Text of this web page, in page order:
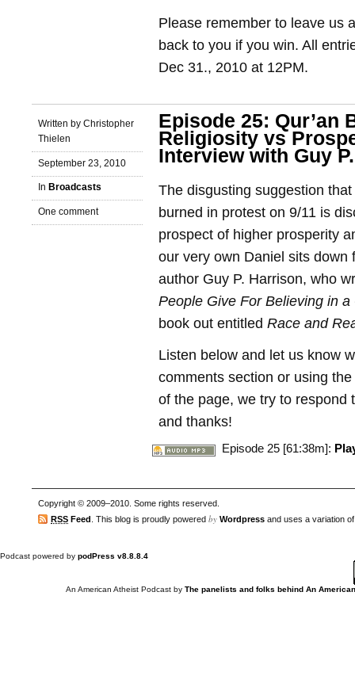
Please remember to leave us
back to you if you win. All
Dec 31., 2010 at 12PM.
Written by Christopher
Thielen
September 23, 2010
In Broadcasts
One comment
Episode 25: Qur’an
Religiosity vs
Interview with Guy
The disgusting suggestion
burned in protest on 9/11 is
prospect of higher prosperity
our very own Daniel sits down
author Guy P. Harrison, who
People Give For Believing in a
book out entitled Race and
Listen below and let us know
comments section or using
of the page, we try to respond
and thanks!
Episode 25 [61:38m]:
Copyright © 2009–2010. Some rights reserved.
RSS Feed . This blog is proudly powered by Wordpress and uses a variation
Podcast powered by podPress v8.8.8.4
An American Atheist Podcastby The panelists and folks behind An